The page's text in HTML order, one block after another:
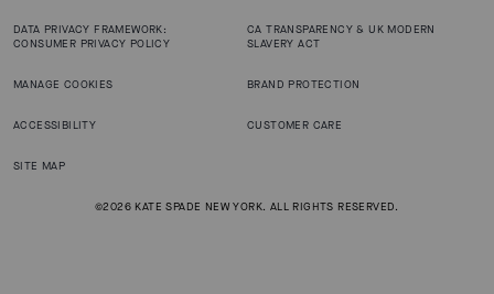
DATA PRIVACY FRAMEWORK:
CONSUMER PRIVACY POLICY
CA TRANSPARENCY & UK MODERN
SLAVERY ACT
MANAGE COOKIES BRAND PROTECTION
ACCESSIBILITY CUSTOMER CARE
SITE MAP
©2026 KATE SPADE NEW YORK. ALL RIGHTS RESERVED.